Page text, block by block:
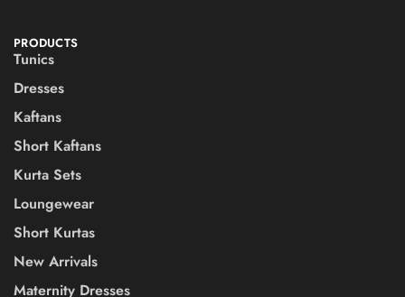
PRODUCTS
Tunics
Dresses
Kaftans
Short Kaftans
Kurta Sets
Loungewear
Short Kurtas
New Arrivals
Maternity Dresses